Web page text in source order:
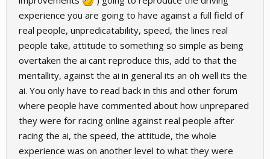
experience you are going to have against a full field of
real people, unpredicatability, speed, the lines real
people take, attitude to something so simple as being
overtaken the ai cant reproduce this, add to that the
mentallity, against the ai in general its an oh well its the
ai. You only have to read back in this and other forum
where people have commented about how unprepared
they were for racing online against real people after
racing the ai, the speed, the attitude, the whole
experience was on another level to what they were